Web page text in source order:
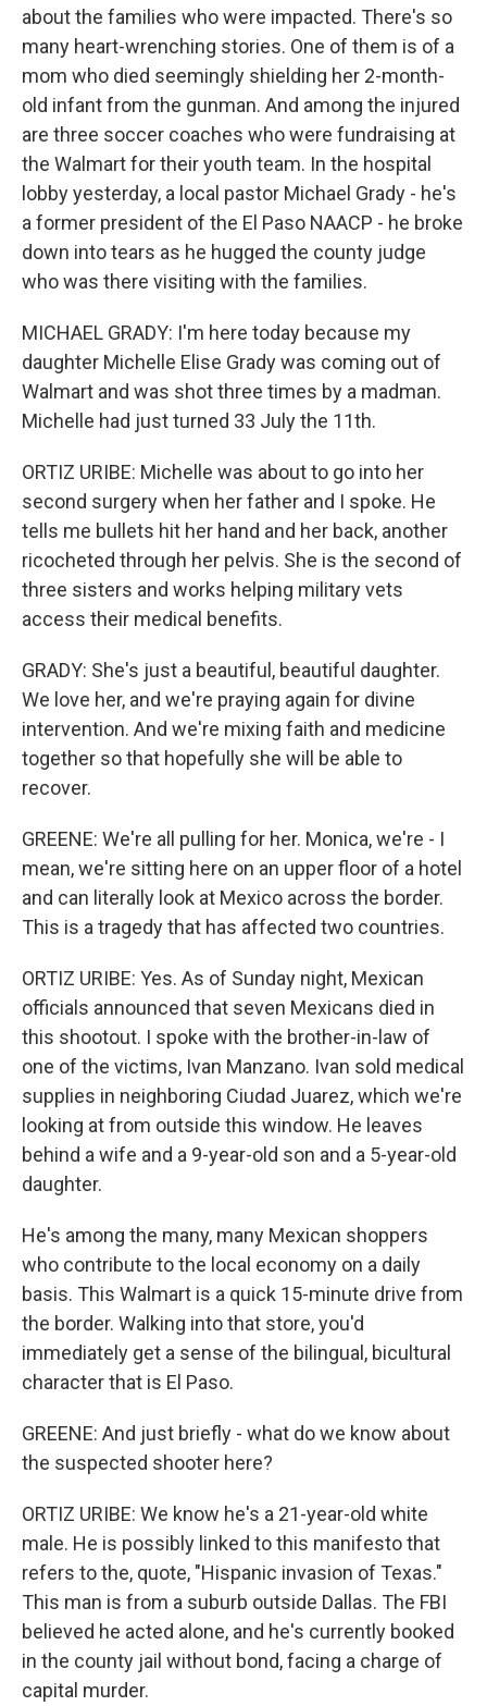
about the families who were impacted. There's so
many heart-wrenching stories. One of them is of a
mom who died seemingly shielding her 2-month-
old infant from the gunman. And among the injured
are three soccer coaches who were fundraising at
the Walmart for their youth team. In the hospital
lobby yesterday, a local pastor Michael Grady - he's
a former president of the El Paso NAACP - he broke
down into tears as he hugged the county judge
who was there visiting with the families.
MICHAEL GRADY: I'm here today because my
daughter Michelle Elise Grady was coming out of
Walmart and was shot three times by a madman.
Michelle had just turned 33 July the 11th.
ORTIZ URIBE: Michelle was about to go into her
second surgery when her father and I spoke. He
tells me bullets hit her hand and her back, another
ricocheted through her pelvis. She is the second of
three sisters and works helping military vets
access their medical benefits.
GRADY: She's just a beautiful, beautiful daughter.
We love her, and we're praying again for divine
intervention. And we're mixing faith and medicine
together so that hopefully she will be able to
recover.
GREENE: We're all pulling for her. Monica, we're - I
mean, we're sitting here on an upper floor of a hotel
and can literally look at Mexico across the border.
This is a tragedy that has affected two countries.
ORTIZ URIBE: Yes. As of Sunday night, Mexican
officials announced that seven Mexicans died in
this shootout. I spoke with the brother-in-law of
one of the victims, Ivan Manzano. Ivan sold medical
supplies in neighboring Ciudad Juarez, which we're
looking at from outside this window. He leaves
behind a wife and a 9-year-old son and a 5-year-old
daughter.
He's among the many, many Mexican shoppers
who contribute to the local economy on a daily
basis. This Walmart is a quick 15-minute drive from
the border. Walking into that store, you'd
immediately get a sense of the bilingual, bicultural
character that is El Paso.
GREENE: And just briefly - what do we know about
the suspected shooter here?
ORTIZ URIBE: We know he's a 21-year-old white
male. He is possibly linked to this manifesto that
refers to the, quote, "Hispanic invasion of Texas."
This man is from a suburb outside Dallas. The FBI
believed he acted alone, and he's currently booked
in the county jail without bond, facing a charge of
capital murder.